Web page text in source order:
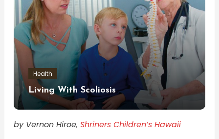
Health
Living With Scoliosis
by Vernon Hiroe, Shriners Children’s Hawaii